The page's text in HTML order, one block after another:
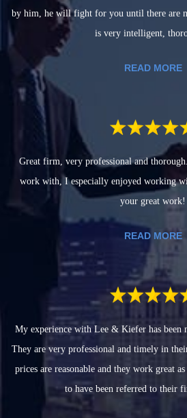
by him, he will fight for you until there are
is very intelligent,
READ MORE
Great firm, very professional and
work with, I especially enjoyed working
your great work!
READ MORE
My experience with Lee & Kiefer has been
They are very professional and timely in
prices are reasonable and they work great
to have been referred to their